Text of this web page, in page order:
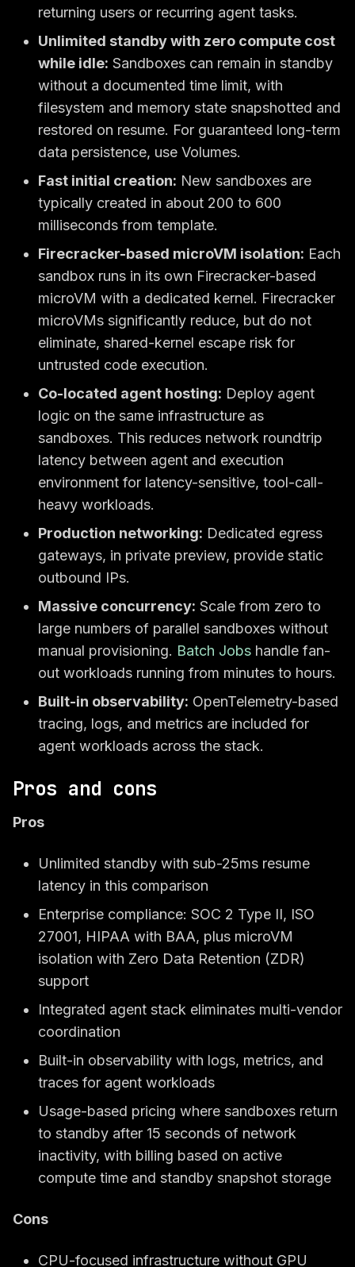
returning users or recurring agent tasks.
Unlimited standby with zero compute cost
while idle: Sandboxes can remain in standby
without a documented time limit, with
filesystem and memory state snapshotted and
restored on resume. For guaranteed long-term
data persistence, use Volumes.
Fast initial creation: New sandboxes are
typically created in about 200 to 600
milliseconds from template.
Firecracker-based microVM isolation: Each
sandbox runs in its own Firecracker-based
microVM with a dedicated kernel. Firecracker
microVMs significantly reduce, but do not
eliminate, shared-kernel escape risk for
untrusted code execution.
Co-located agent hosting: Deploy agent
logic on the same infrastructure as
sandboxes. This reduces network roundtrip
latency between agent and execution
environment for latency-sensitive, tool-call-
heavy workloads.
Production networking: Dedicated egress
gateways, in private preview, provide static
outbound IPs.
Massive concurrency: Scale from zero to
large numbers of parallel sandboxes without
manual provisioning. Batch Jobs handle fan-
out workloads running from minutes to hours.
Built-in observability: OpenTelemetry-based
tracing, logs, and metrics are included for
agent workloads across the stack.
Pros and cons
Pros
Unlimited standby with sub-25ms resume
latency in this comparison
Enterprise compliance: SOC 2 Type II, ISO
27001, HIPAA with BAA, plus microVM
isolation with Zero Data Retention (ZDR)
support
Integrated agent stack eliminates multi-vendor
coordination
Built-in observability with logs, metrics, and
traces for agent workloads
Usage-based pricing where sandboxes return
to standby after 15 seconds of network
inactivity, with billing based on active
compute time and standby snapshot storage
Cons
CPU-focused infrastructure without GPU